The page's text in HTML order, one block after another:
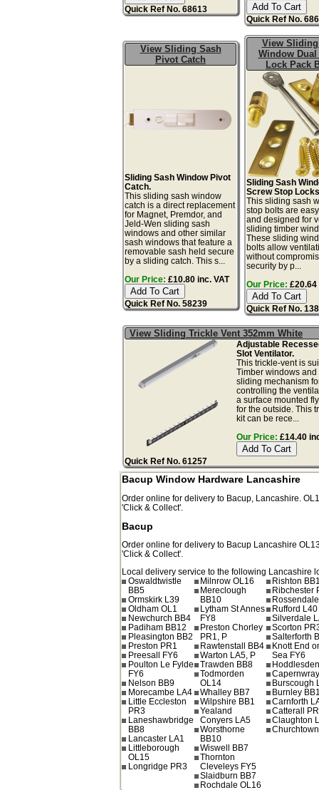
Quick Ref No. 68613
Quick Ref No.
View Sliding Sash
Pivot Catch
Sliding Sash Window Pivot
Catch.
This sliding sash window
catch is a direct replacement
for Magnet, Premdor, and
Jeld-Wen sliding sash
windows and other similar
sash windows that feature a
removable sash held secure
by a sliding catch. This s...
Our Price: £10.80 inc. VAT
Quick Ref No. 58239
View
Window Dual
Lock Pack
Sliding Sash
Screw Stop
This sliding sash
stop bolts are
and designed for
sliding timber
These sliding
bolts allow
without
security by p...
Our Price: £20.64
Quick Ref No.
View Sliding Trickle Vent 352mm White
Adjustable
Slot Ventilator.
This trickle-vent is
Timber windows and
sliding mechanism
controlling the
a surface mounted
for the outside. This
kit can be rece...
Our Price: £14.40
Quick Ref No. 61257
Bacup Window Hardware Lancashire
Order online for delivery to Bacup Lancashire.
'Click & Collect'.
Bacup
Order online for delivery to Bacup Lancashire
'Click & Collect'.
Local delivery service to the following Lancashire
Oswaldtwistle
BB5
Ormskirk L39
Oldham OL1
Newchurch BB4
Padiham BB12
Pleasington BB2
Preston PR1
Preesall FY6
Poulton Le Fylde
FY6
Nelson BB9
Morecambe LA4
Little Eccleston
PR3
Laneshawbridge
BB8
Lancaster LA1
Littleborough
OL15
Longridge PR3
Milnrow OL16
Mereclough
BB10
Lytham St Annes
FY8
Preston Chorley
PR1, P
Rawtenstall BB4
Warton LA5, P
Trawden BB8
Todmorden
OL14
Whalley BB7
Wilpshire BB1
Yealand
Conyers LA5
Worsthorne
BB10
Wiswell BB7
Thornton
Cleveleys FY5
Slaidburn BB7
Rochdale OL16
Rishton
Ribchester
Rufford L40
Silverdale
Scorton
Salterforth
Knott End
Sea FY6
Burscough
Burnley
Carnforth
Catterall
Claughton